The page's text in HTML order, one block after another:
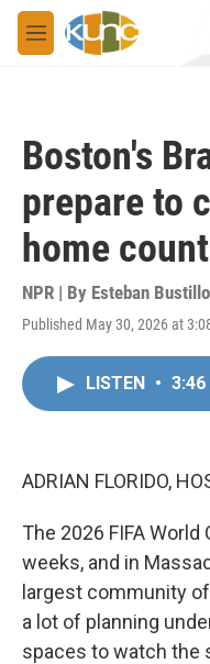
Skip to main content
M
e
Boston's
prepare to
home
NPR | By Esteban
Published May 30, 2026 at
LISTEN • 3:46
ADRIAN FLORIDO,
The 2026 FIFA
weeks, and in
largest community
a lot of planning
spaces to watch the